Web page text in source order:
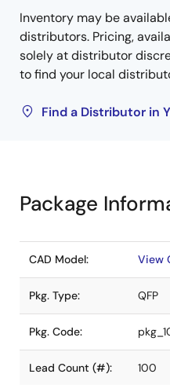
Inventory may be
distributors. Pricing,
solely at distributor
to find your local
Find a Distributor in
Package
CAD Model: View
Pkg. Type: QFP
Pkg. Code:
Lead Count (#): 100